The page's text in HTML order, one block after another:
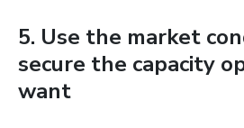
5. Use the market
secure the capacity
want